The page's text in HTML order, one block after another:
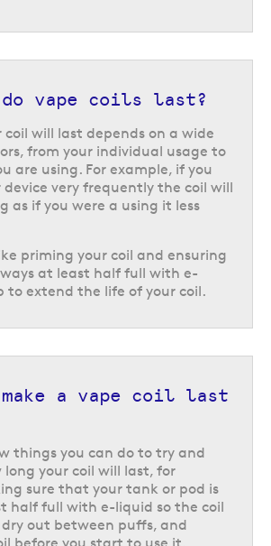
do vape coils last?
coil will last depends on a wide
from your individual usage to
are using. For example, if you
device very frequently the coil will
as if you were a using it less
priming your coil and ensuring
at least half full with e-
to extend the life of your coil.
a vape coil last
things you can do to try and
long your coil will last, for
sure that your tank or pod is
half full with e-liquid so the coil
dry out between puffs, and
before you start to use it.